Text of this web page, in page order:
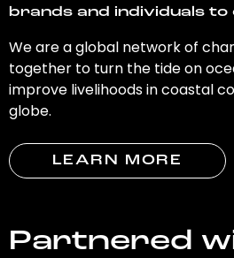
brands and individuals to
We are a global network of
together to turn the tide on
improve livelihoods in coastal
globe.
LEARN MORE
Partnered